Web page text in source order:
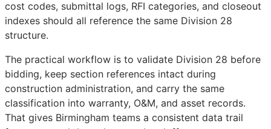
cost codes, submittal logs, RFI categories, and closeout
indexes should all reference the same Division 28
structure.
The practical workflow is to validate Division 28 before
bidding, keep section references intact during
construction administration, and carry the same
classification into warranty, O&M, and asset records.
That gives Birmingham teams a consistent data trail